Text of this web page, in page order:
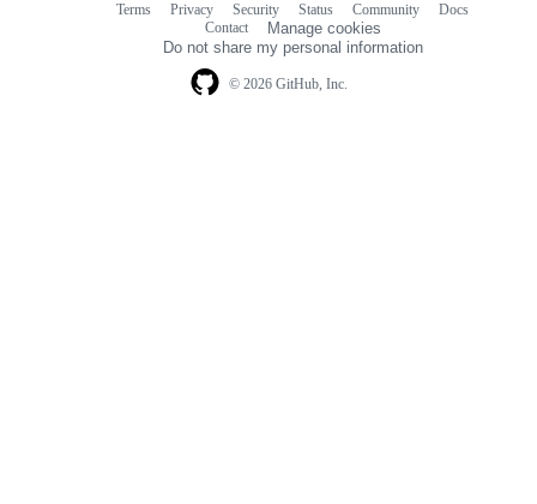
© 2026 GitHub, Inc.
Terms Privacy Security Status Community
Docs
Contact
Manage cookies
Do not share my personal information